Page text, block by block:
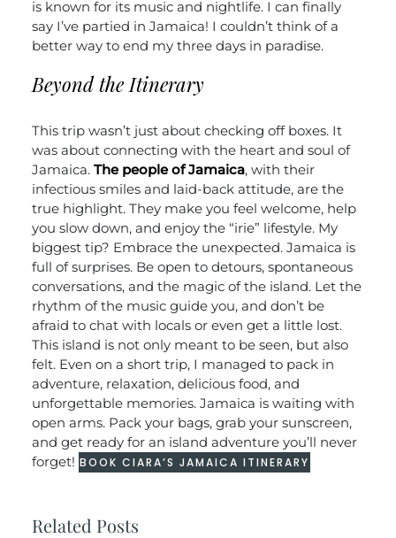
is known for its music and nightlife. I can finally
say I’ve partied in Jamaica! I couldn’t think of a
better way to end my three days in paradise.
Beyond the Itinerary
This trip wasn’t just about checking off boxes. It
was about connecting with the heart and soul of
Jamaica. The people of Jamaica, with their
infectious smiles and laid-back attitude, are the
true highlight. They make you feel welcome, help
you slow down, and enjoy the “irie” lifestyle. My
biggest tip? Embrace the unexpected. Jamaica is
full of surprises. Be open to detours, spontaneous
conversations, and the magic of the island. Let the
rhythm of the music guide you, and don’t be
afraid to chat with locals or even get a little lost.
This island is not only meant to be seen, but also
felt. Even on a short trip, I managed to pack in
adventure, relaxation, delicious food, and
unforgettable memories. Jamaica is waiting with
open arms. Pack your bags, grab your sunscreen,
and get ready for an island adventure you’ll never
forget! BOOK CIARA’S JAMAICA ITINERARY
Related Posts